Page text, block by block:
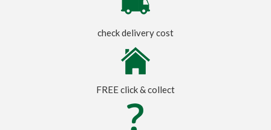
check delivery cost
FREE click & collect